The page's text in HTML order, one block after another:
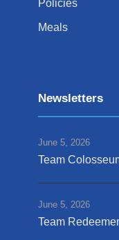
Policies
Meals
Newsletters
June 5, 2026
Team
June 5, 2026
Team